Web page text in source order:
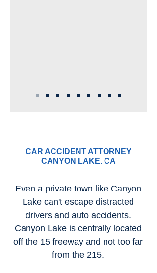
CAR ACCIDENT ATTORNEY
CANYON LAKE, CA
Even a private town like Canyon
Lake can't escape distracted
drivers and auto accidents.
Canyon Lake is centrally located
off the 15 freeway and not too far
from the 215.